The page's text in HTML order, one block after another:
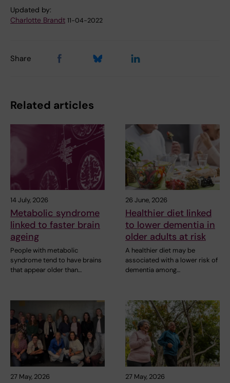
Updated by:
Charlotte Brandt 11-04-2022
Share
Related articles
14 July, 2026
Metabolic syndrome
linked to faster brain
ageing
People with metabolic
syndrome tend to have brains
that appear older than…
26 June, 2026
Healthier diet linked
to lower dementia in
older adults at risk
A healthier diet may be
associated with a lower risk of
dementia among…
27 May, 2026 27 May, 2026